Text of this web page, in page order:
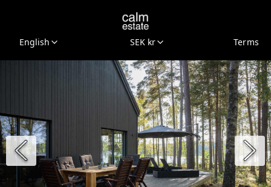
English SEK kr Terms